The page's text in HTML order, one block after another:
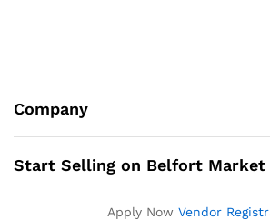
Company
Start Selling on Belfort Market
Apply Now Vendor